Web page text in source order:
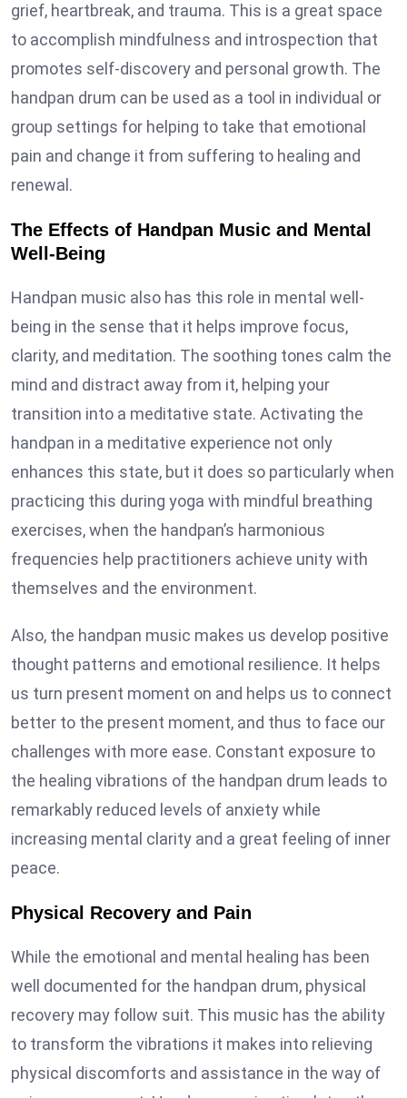
grief, heartbreak, and trauma. This is a great space
to accomplish mindfulness and introspection that
promotes self-discovery and personal growth. The
handpan drum can be used as a tool in individual or
group settings for helping to take that emotional
pain and change it from suffering to healing and
renewal.
The Effects of Handpan Music and Mental
Well-Being
Handpan music also has this role in mental well-
being in the sense that it helps improve focus,
clarity, and meditation. The soothing tones calm the
mind and distract away from it, helping your
transition into a meditative state. Activating the
handpan in a meditative experience not only
enhances this state, but it does so particularly when
practicing this during yoga with mindful breathing
exercises, when the handpan’s harmonious
frequencies help practitioners achieve unity with
themselves and the environment.
Also, the handpan music makes us develop positive
thought patterns and emotional resilience. It helps
us turn present moment on and helps us to connect
better to the present moment, and thus to face our
challenges with more ease. Constant exposure to
the healing vibrations of the handpan drum leads to
remarkably reduced levels of anxiety while
increasing mental clarity and a great feeling of inner
peace.
Physical Recovery and Pain
While the emotional and mental healing has been
well documented for the handpan drum, physical
recovery may follow suit. This music has the ability
to transform the vibrations it makes into relieving
physical discomforts and assistance in the way of